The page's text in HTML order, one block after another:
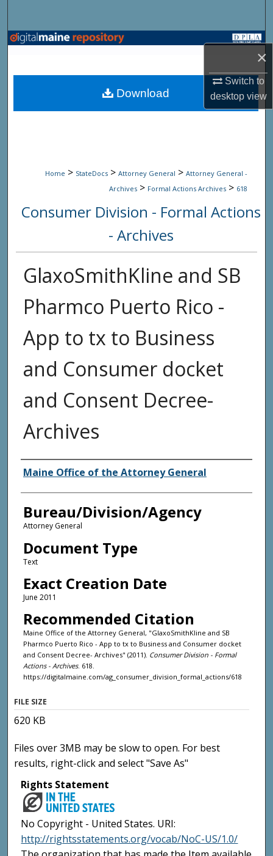
×
Switch to
desktopview
Browse State Agencies
My Account
Home > StateDocs > Attorney General > Attorney General -
Archives > Formal Actions Archives > 618
Consumer Division - Formal Actions
- Archives
GlaxoSmithKline and SB
Pharmco Puerto Rico -
App to tx to Business
and Consumer docket
and Consent Decree-
Archives
Agency and/or Creator
Maine Office of the Attorney General
Bureau/Division/Agency
Attorney General
Document Type
Text
Exact Creation Date
June 2011
Recommended Citation
Maine Office of the Attorney General, "GlaxoSmithKline and SB
Pharmco Puerto Rico - App to tx to Business and Consumer docket
and Consent Decree- Archives" (2011). Consumer Division - Formal
Actions - Archives. 618.
https://digitalmaine.com/ag_consumer_division_formal_actions/618
Download
FILE SIZE
620 KB
Files over 3MB may be slow to open. For best
results, right-click and select "Save As"
Rights Statement
No Copyright - United States. URI:
http://rightsstatements.org/vocab/NoC-US/1.0/